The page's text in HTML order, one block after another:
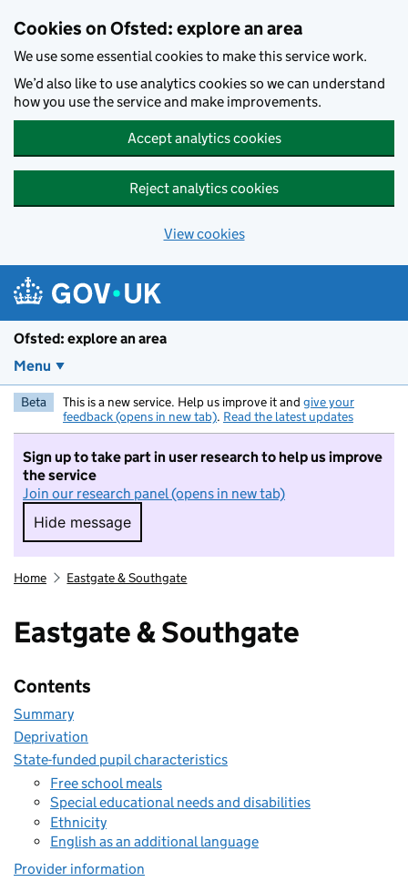
Cookies on Ofsted: explore an area
We use some essential cookies to make this service work.
We’d also like to use analytics cookies so we can understand
how you use the service and make improvements.
Accept analytics cookies
Reject analytics cookies
View cookies
Ofsted: explore an area
Menu
Beta This is a new service. Help us improve it and give your
feedback (opens in new tab). Read the latest updates
Sign up to take part in user research to help us improve
the service
Join our research panel (opens in new tab)
Hide message
Hide message. I do not want to take part in
Home Eastgate & Southgate
Eastgate & Southgate
Contents
Summary
Deprivation
State-funded pupil characteristics
Free school meals
Special educational needs and disabilities
Ethnicity
English as an additional language
Provider information